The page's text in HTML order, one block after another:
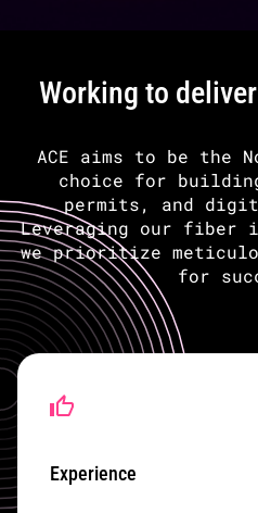
Working to
ACE aims to be the
choice for
permits, and
Leveraging our fiber
we prioritize
for
Experience